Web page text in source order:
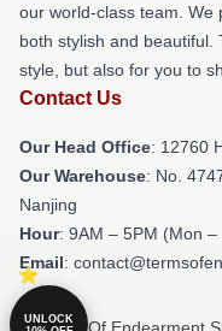
our world-class team. We
both stylish and beautiful.
style, but also for you to
Contact Us
Our Head Office: 12760
Our Warehouse: No.
Nanjing
Hour: 9AM – 5PM (Mon –
Email:
UNLOCK